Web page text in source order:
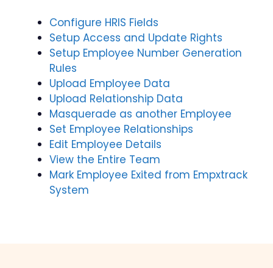
Configure HRIS Fields
Setup Access and Update Rights
Setup Employee Number Generation
Rules
Upload Employee Data
Upload Relationship Data
Masquerade as another Employee
Set Employee Relationships
Edit Employee Details
View the Entire Team
Mark Employee Exited from Empxtrack
System